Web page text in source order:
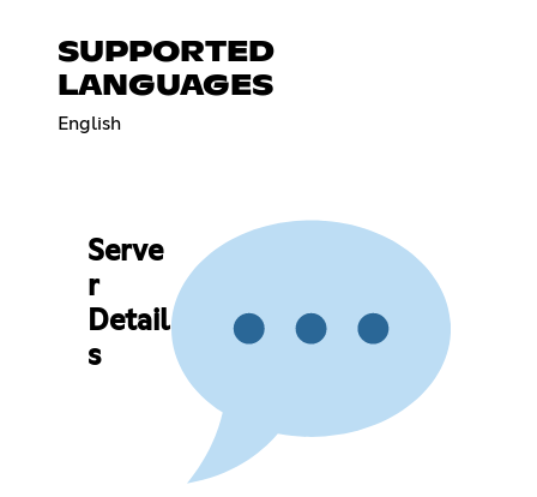
SUPPORTED
LANGUAGES
English
Serve
r
Detail
s